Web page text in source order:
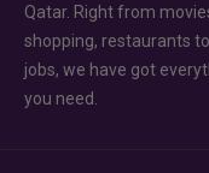
Qatar. Right from
shopping, restaurants to
jobs, we have got
you need.